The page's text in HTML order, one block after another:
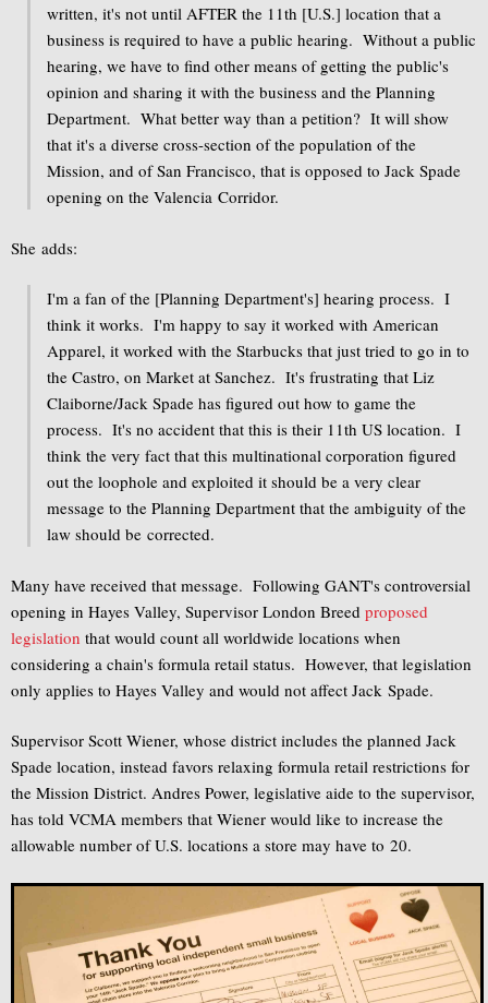
written, it's not until AFTER the 11th [U.S.] location that a
business is required to have a public hearing. Without a public
hearing, we have to find other means of getting the public's
opinion and sharing it with the business and the Planning
Department. What better way than a petition? It will show
that it's a diverse cross-section of the population of the
Mission, and of San Francisco, that is opposed to Jack Spade
opening on the Valencia Corridor.
She adds:
I'm a fan of the [Planning Department's] hearing process. I
think it works. I'm happy to say it worked with American
Apparel, it worked with the Starbucks that just tried to go in to
the Castro, on Market at Sanchez. It's frustrating that Liz
Claiborne/Jack Spade has figured out how to game the
process. It's no accident that this is their 11th US location. I
think the very fact that this multinational corporation figured
out the loophole and exploited it should be a very clear
message to the Planning Department that the ambiguity of the
law should be corrected.
Many have received that message. Following GANT's controversial
opening in Hayes Valley, Supervisor London Breed proposed
legislation that would count all worldwide locations when
considering a chain's formula retail status. However, that legislation
only applies to Hayes Valley and would not affect Jack Spade.
Supervisor Scott Wiener, whose district includes the planned Jack
Spade location, instead favors relaxing formula retail restrictions for
the Mission District. Andres Power, legislative aide to the supervisor,
has told VCMA members that Wiener would like to increase the
allowable number of U.S. locations a store may have to 20.